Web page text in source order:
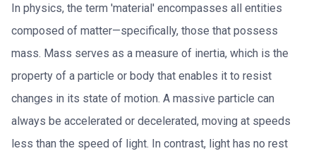
In physics, the term 'material' encompasses all entities
composed of matter—specifically, those that possess
mass. Mass serves as a measure of inertia, which is the
property of a particle or body that enables it to resist
changes in its state of motion. A massive particle can
always be accelerated or decelerated, moving at speeds
less than the speed of light. In contrast, light has no rest